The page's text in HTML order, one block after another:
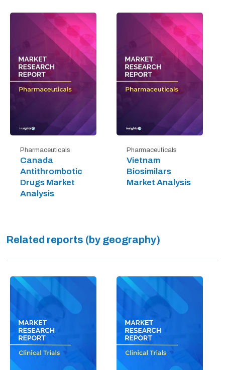
Pharmaceuticals
Canada
Antithrombotic
Drugs Market
Analysis
Pharmaceuticals
Vietnam
Biosimilars
Market Analysis
Related reports (by geography)